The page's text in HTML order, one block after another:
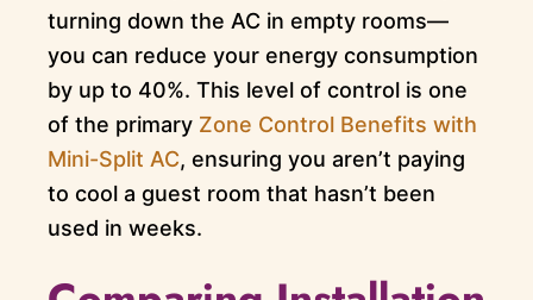
turning down the AC in empty rooms—
you can reduce your energy consumption
by up to 40%. This level of control is one
of the primary Zone Control Benefits with
Mini-Split AC, ensuring you aren’t paying
to cool a guest room that hasn’t been
used in weeks.